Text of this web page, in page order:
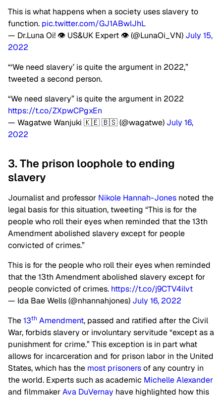
This is what happens when a society uses slavery to
function. pic.twitter.com/GJ1ABwlJhL
— Dr.Luna Oi! 👁 US&UK Expert 👁 (@LunaOi_VN) July 15,
2022
“‘We need slavery’ is quite the argument in 2022,”
tweeted a second person.
“We need slavery” is quite the argument in 2022
https://t.co/ZXpwCPgxEn
— Wagatwe Wanjuki 🇰🇪 🇧🇸 (@wagatwe) July 16,
2022
3. The prison loophole to ending
slavery
Journalist and professor Nikole Hannah-Jones noted the
legal basis for this situation, tweeting “This is for the
people who roll their eyes when reminded that the 13th
Amendment abolished slavery except for people
convicted of crimes.”
This is for the people who roll their eyes when reminded
that the 13th Amendment abolished slavery except for
people convicted of crimes. https://t.co/j9CTV4ilvt
— Ida Bae Wells (@nhannahjones) July 16, 2022
The13th Amendment, passed and ratified after the Civil
War, forbids slavery or involuntary servitude “except as a
punishment for crime.” This exception is in part what
allows for incarceration and for prison labor in the United
States, which has the most prisonersof any country in
the world. Experts such as academic Michelle Alexander
and filmmakerAva DuVernay have highlighted how this